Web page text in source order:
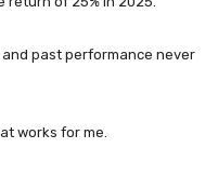
past performance never
works for me.